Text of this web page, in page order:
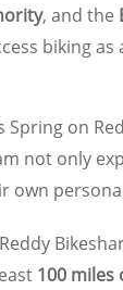
, and the
biking
on
not only
own
100